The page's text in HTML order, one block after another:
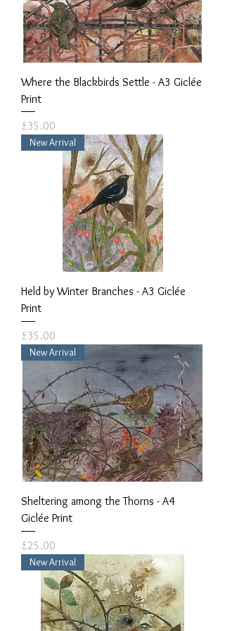
Where the Blackbirds Settle - A3 Giclée
Print
Price
£35.00
New Arrival
Held by Winter Branches - A3 Giclée
Print
Price
£35.00
New Arrival
Sheltering among the Thorns - A4
Giclée Print
Price
£25.00
New Arrival